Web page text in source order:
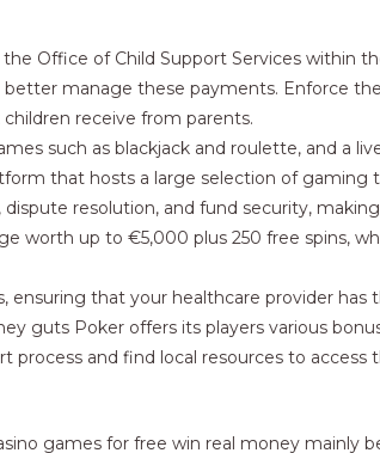
Office of Child Support Services within
manage these payments. Enforce
receive from parents.
such as blackjack and roulette, and a
that hosts a large selection of
resolution, and fund security,
worth up to €5,000 plus 250 free spins,
ensuring that your healthcare provider
guts Poker offers its players various
and find local resources to access
games for free win real money mainly